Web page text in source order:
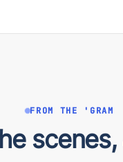
FROM THE 'GRAM
scenes,